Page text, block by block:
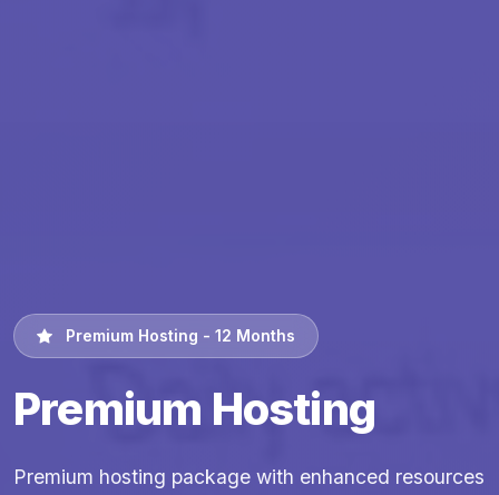
Premium Hosting - 12 Months
Premium Hosting
Premium hosting package with enhanced resources